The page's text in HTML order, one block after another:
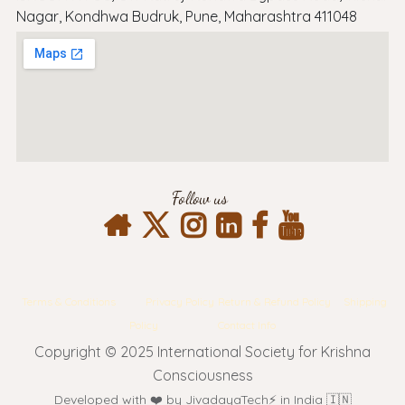
Nagar, Kondhwa Budruk, Pune, Maharashtra 411048
Follow us
Terms & Conditions Privacy Policy Return & Refund Policy
Shipping
Policy
Contact Info
Copyright © 2025 International Society for Krishna
Consciousness
Developed with ❤️ by JivadayaTech⚡ in India 🇮🇳